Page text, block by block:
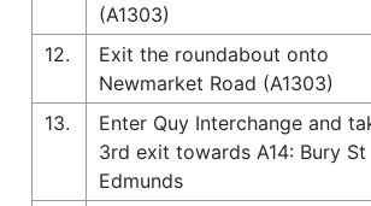
(A1303)
12.
Exit the roundabout onto
Newmarket Road (A1303)
13.
Enter Quy Interchange and
3rd exit towards A14: Bury St
Edmunds